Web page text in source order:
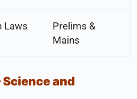
Laws
Prelims &
Mains
Science and